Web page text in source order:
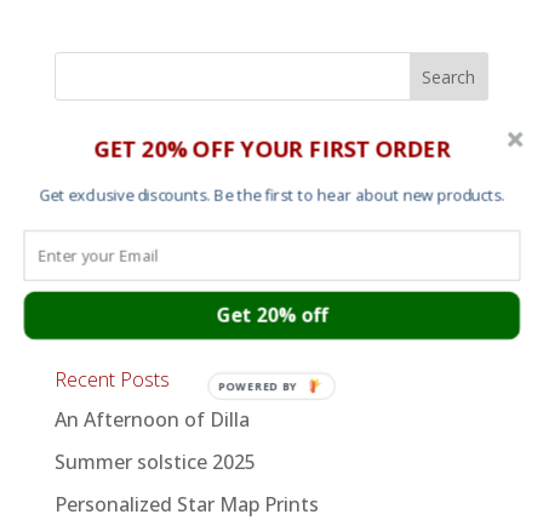
Shop
Mens T shirts
Womens T shirts
Sweats and Hoods
Recent Posts
An Afternoon of Dilla
Summer solstice 2025
Personalized Star Map Prints
GET 20% OFF YOUR FIRST ORDER
Get exclusive discounts. Be the first to hear about new products.
Get 20% off
POWERED BY